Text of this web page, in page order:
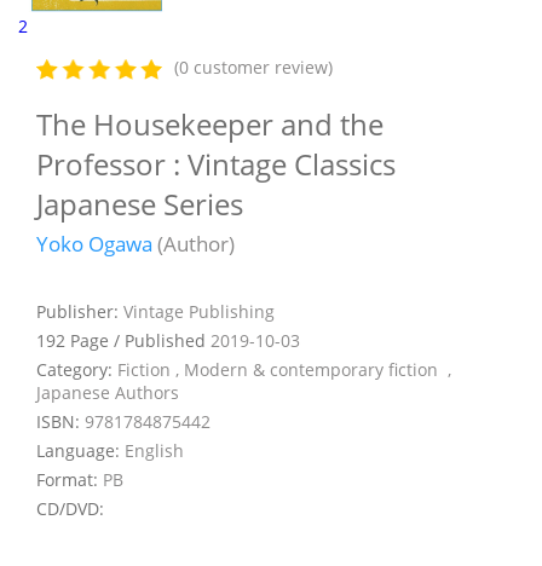
2
(0 customer review)
The Housekeeper and the
Professor : Vintage Classics
Japanese Series
Yoko Ogawa (Author)
Publisher: Vintage Publishing
192 Page / Published 2019-10-03
Category: Fiction , Modern & contemporary fiction ,
Japanese Authors
ISBN: 9781784875442
Language: English
Format: PB
CD/DVD: